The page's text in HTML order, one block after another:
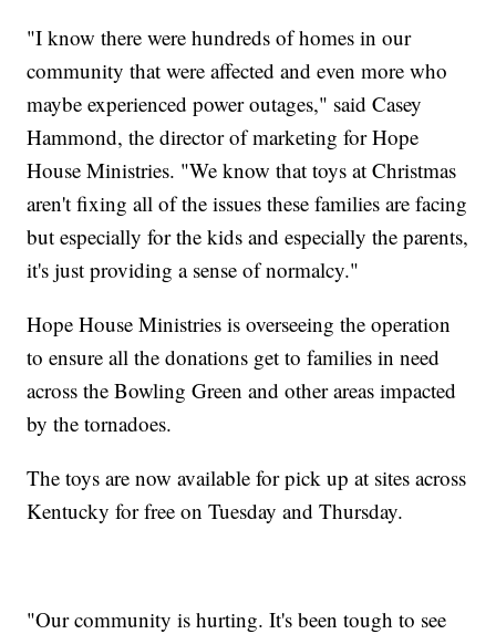
"I know there were hundreds of homes in our
community that were affected and even more who
maybe experienced power outages," said Casey
Hammond, the director of marketing for Hope
House Ministries. "We know that toys at Christmas
aren't fixing all of the issues these families are facing
but especially for the kids and especially the parents,
it's just providing a sense of normalcy."
Hope House Ministries is overseeing the operation
to ensure all the donations get to families in need
across the Bowling Green and other areas impacted
by the tornadoes.
The toys are now available for pick up at sites across
Kentucky for free on Tuesday and Thursday.
"Our community is hurting. It's been tough to see